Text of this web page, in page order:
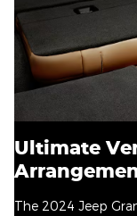
Ultimate
The 2024 Jeep